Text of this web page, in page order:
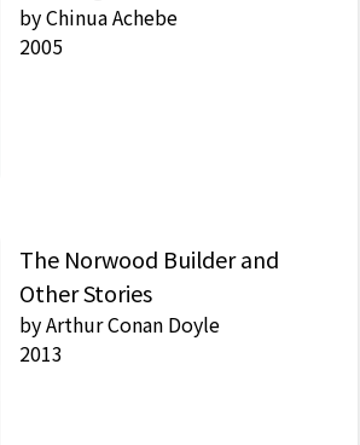
byChinua Achebe
2005
The Norwood Builder and
Other Stories
byArthur Conan Doyle
2013